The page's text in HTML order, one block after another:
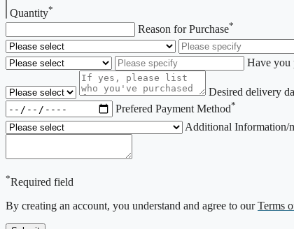
Quantity*
Reason for Purchase*
Have you
Desired delivery
Prefered Payment Method*
Additional Information/
*Required field
By creating an account, you understand and agree to ourTerms